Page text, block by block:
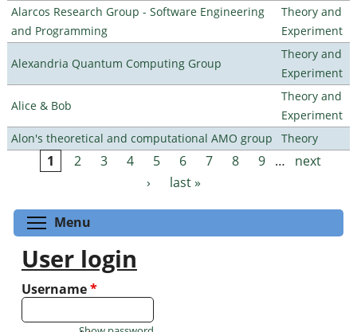
Alarcos Research Group - Software Engineering
and Programming
Theory and
Experiment
Alexandria Quantum Computing Group
Theory and
Experiment
Alice & Bob
Theory and
Experiment
Alon's theoretical and computational AMO group
Theory
Pages
1 2 3 4 5 6 7 8 9 …
next
›
last »
Menu
User login
Username*